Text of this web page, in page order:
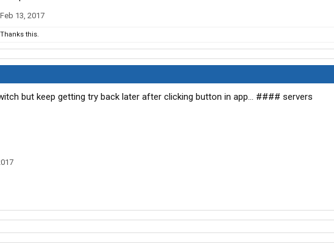
Feb 13, 2017
Thanks this.
but keep getting try back later after clicking button in app... #### servers